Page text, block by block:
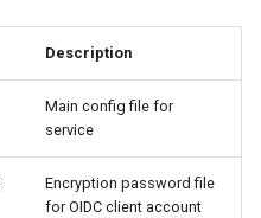
Description
Main config file for
service
Encryption password file
for OIDC client account